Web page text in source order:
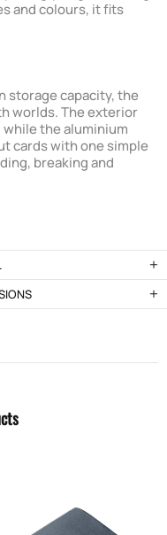
and colours, it fits
storage capacity, the
worlds. The exterior
the aluminium
cards with one simple
breaking and